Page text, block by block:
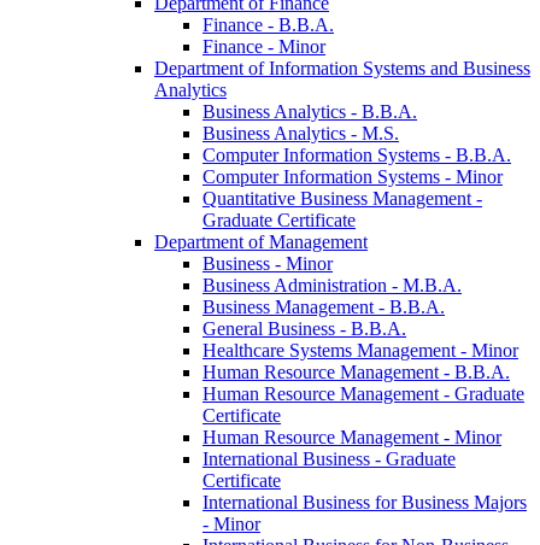
Finance -​ B.B.A.
Finance -​ Minor
Department of Information Systems and Business
Analytics
Business Analytics -​ B.B.A.
Business Analytics -​ M.S.
Computer Information Systems -​ B.B.A.
Computer Information Systems -​ Minor
Quantitative Business Management -​
Graduate Certificate
Department of Management
Business -​ Minor
Business Administration -​ M.B.A.
Business Management -​ B.B.A.
General Business -​ B.B.A.
Healthcare Systems Management -​ Minor
Human Resource Management -​ B.B.A.
Human Resource Management -​ Graduate
Certificate
Human Resource Management -​ Minor
International Business -​ Graduate
Certificate
International Business for Business Majors
-​ Minor